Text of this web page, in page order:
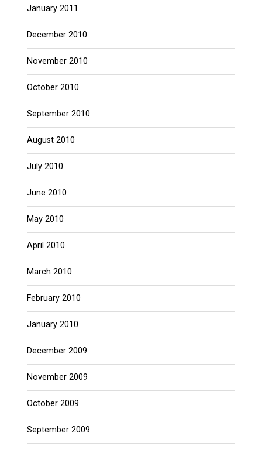
January 2011
December 2010
November 2010
October 2010
September 2010
August 2010
July 2010
June 2010
May 2010
April 2010
March 2010
February 2010
January 2010
December 2009
November 2009
October 2009
September 2009